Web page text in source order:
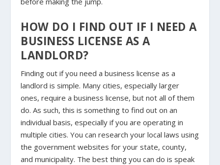
HOW DO I FIND OUT IF I NEED A
BUSINESS LICENSE AS A
LANDLORD?
Finding out if you need a business license as a
landlord is simple. Many cities, especially larger
ones, require a business license, but not all of them
do. As such, this is something to find out on an
individual basis, especially if you are operating in
multiple cities. You can research your local laws using
the government websites for your state, county,
and municipality. The best thing you can do is speak